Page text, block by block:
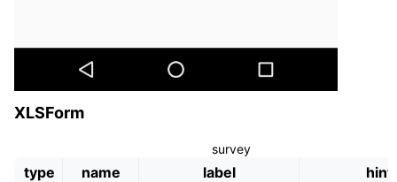
XLSForm
survey
type name label hint